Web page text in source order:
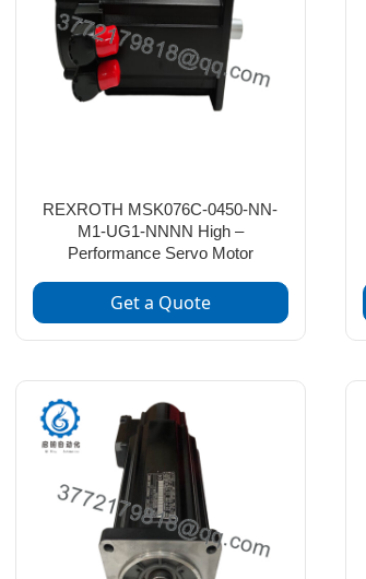
REXROTH MSK076C-0450-NN-
M1-UG1-NNNN High –
Performance Servo Motor
Get a Quote